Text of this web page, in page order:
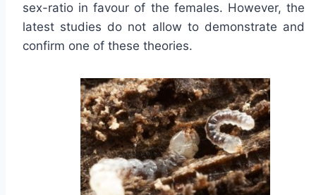
sex-ratio in favour of the females. However, the
latest studies do not allow to demonstrate and
confirm one of these theories.